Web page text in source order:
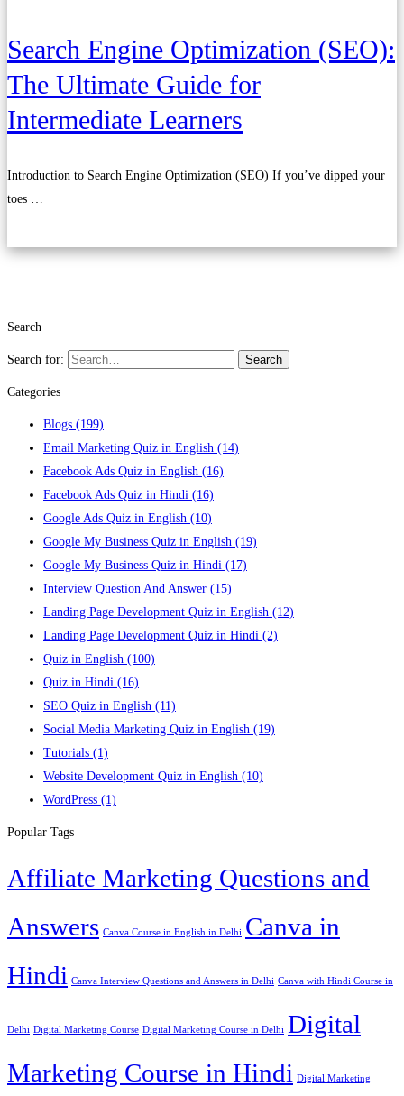
Search Engine Optimization (SEO):
The Ultimate Guide for
Intermediate Learners
Introduction to Search Engine Optimization (SEO) If you’ve dipped your
toes …
Search
Search for: Search
Categories
Blogs (199)
Email Marketing Quiz in English (14)
Facebook Ads Quiz in English (16)
Facebook Ads Quiz in Hindi (16)
Google Ads Quiz in English (10)
Google My Business Quiz in English (19)
Google My Business Quiz in Hindi (17)
Interview Question And Answer (15)
Landing Page Development Quiz in English (12)
Landing Page Development Quiz in Hindi (2)
Quiz in English (100)
Quiz in Hindi (16)
SEO Quiz in English (11)
Social Media Marketing Quiz in English (19)
Tutorials (1)
Website Development Quiz in English (10)
WordPress (1)
Popular Tags
Affiliate Marketing Questions and
Answers Canva Course in English in Delhi Canva in
Hindi Canva Interview Questions and Answers in Delhi Canva with Hindi Course in
Delhi Digital Marketing Course Digital Marketing Course in Delhi Digital
Marketing Course in Hindi Digital Marketing